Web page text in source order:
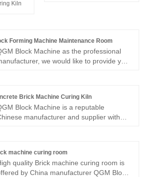
Kiln
Forming Machine Maintenance Room
Block Machine as the professional
we would like to provide you
Brick Machine Curing Kiln
Block Machine is a reputable
manufacturer and supplier with
ties with you.
machine curing room
quality Brick machine curing room is
by China manufacturer QGM Block